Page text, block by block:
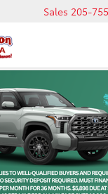
Sales 205-